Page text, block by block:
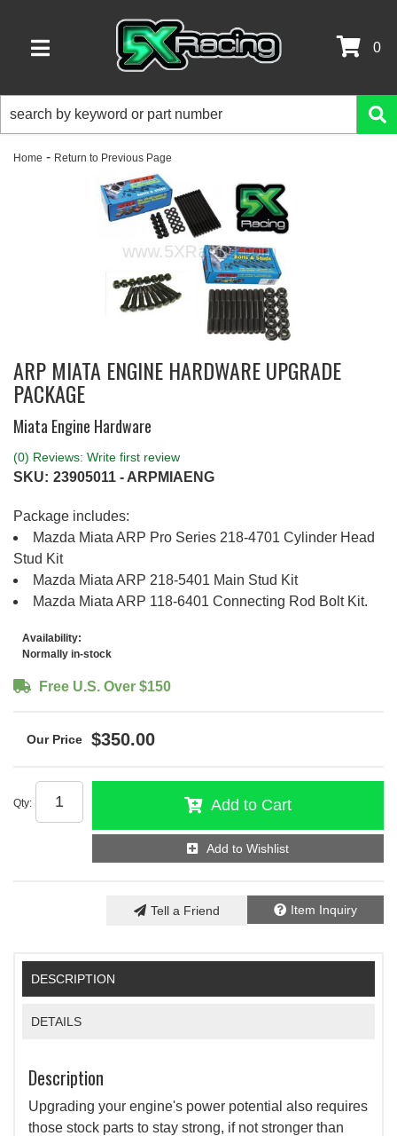
TOGGLE NAVIGATION
0
Home - Return to Previous Page
ARP MIATA ENGINE HARDWARE UPGRADE
PACKAGE
Miata Engine Hardware
(0) Reviews: Write first review
SKU: 23905011 - ARPMIAENG
Package includes:
Mazda Miata ARP Pro Series 218-4701 Cylinder Head
Stud Kit
Mazda Miata ARP 218-5401 Main Stud Kit
Mazda Miata ARP 118-6401 Connecting Rod Bolt Kit.
Availability:
Normally in-stock
Free U.S. Over $150
$350.00
Qty: Add to Cart
Add to Wishlist
Item Inquiry
Tell a Friend
DESCRIPTION
DETAILS
Description
Upgrading your engine's power potential also requires
those stock parts to stay strong, if not stronger than